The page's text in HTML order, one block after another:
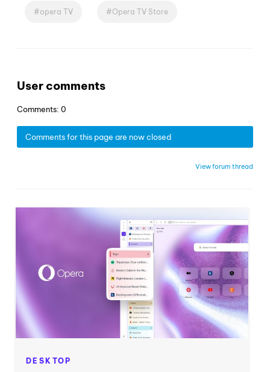
opera TV Opera TV Store
User comments
Comments: 0
Comments for this page are now closed
View forum thread
DESKTOP